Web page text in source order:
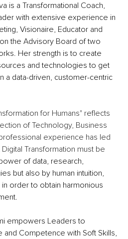
is a Transformational Coach,
with extensive experience in
Visionaire, Educator and
the Advisory Board of two
Her strength is to create
and technologies to get
a data-driven, customer-centric
for Humans" reflects
of Technology, Business
experience has led
Transformation must be
of data, research,
but also by human intuition,
in order to obtain harmonious
empowers Leaders to
and Competence with Soft Skills,